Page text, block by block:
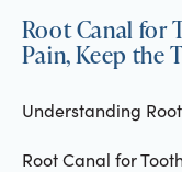
Root Canal for
Pain, Keep the
Understanding
Root Canal for